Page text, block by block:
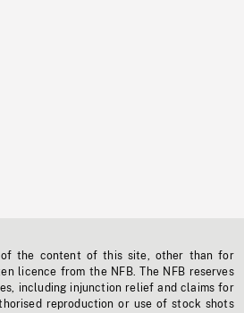
of the content of this site, other than for
licence from the NFB. The NFB reserves
including injunction relief and claims for
reproduction or use of stock shots